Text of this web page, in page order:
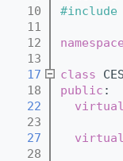
   10
   11
   12
   13
   17
class
   18
public :
   22
virtual
   23
   27
virtual
   28